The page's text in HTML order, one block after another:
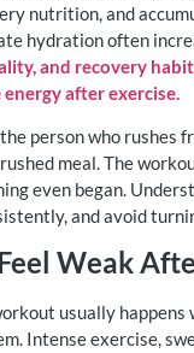
nutrition, and
hydration often
and recovery
after exercise.
person who
meal. The
even began.
and avoid
Weak
usually
Intense exercise,